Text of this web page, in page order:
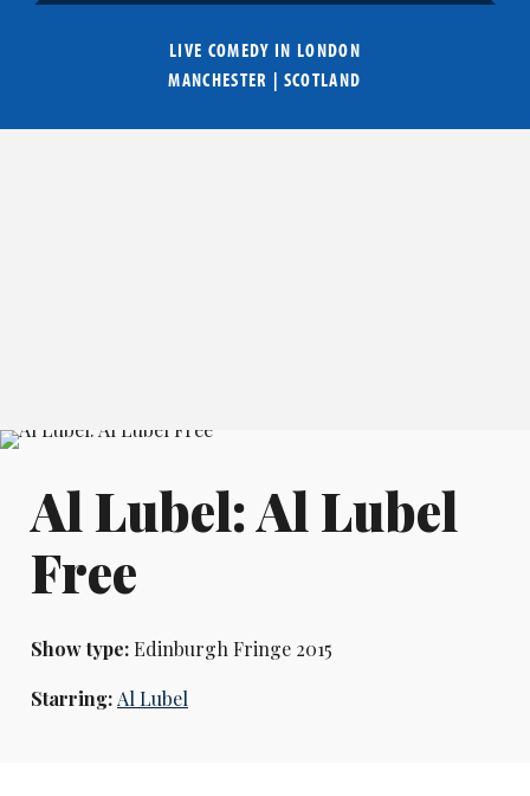
LIVE COMEDY IN LONDON
MANCHESTER | SCOTLAND
Al Lubel: Al Lubel
Free
Show type:Edinburgh Fringe 2015
Starring: Al Lubel